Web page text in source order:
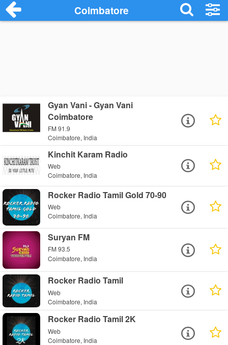
Coimbatore
Gyan Vani - Gyan Vani
Coimbatore
FM 91.9
Coimbatore, India
Kinchit Karam Radio
Web
Coimbatore, India
Rocker Radio Tamil Gold 70-90
Web
Coimbatore, India
Suryan FM
FM 93.5
Coimbatore, India
Rocker Radio Tamil
Web
Coimbatore, India
Rocker Radio Tamil 2K
Web
Coimbatore, India